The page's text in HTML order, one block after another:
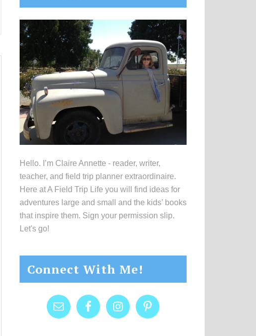
Sidebar
Hello. I’m Claire Annette - reader, writer,
teacher, and field trip planner extraordinaire.
Here at A Field Trip Life you will find ideas for
adventures large and small and the kids’ books
that inspire them. Sign your permission slip.
Let's go!
Connect With Me!